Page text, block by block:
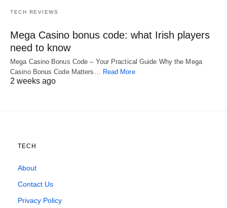
TECH REVIEWS
Mega Casino bonus code: what Irish players
need to know
Mega Casino Bonus Code – Your Practical Guide Why the Mega
Casino Bonus Code Matters… Read More
2 weeks ago
TECH
About
Contact Us
Privacy Policy